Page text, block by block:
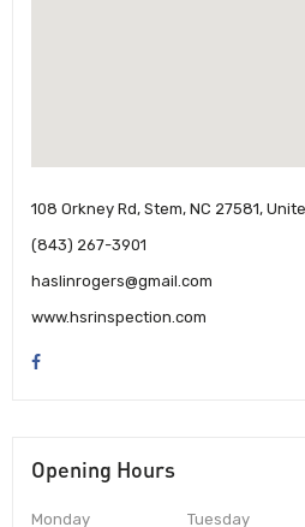
108 Orkney Rd, Stem, NC 27581,
(843) 267-3901
haslinrogers@gmail.com
www.hsrinspection.com
Opening Hours
Monday Tuesday